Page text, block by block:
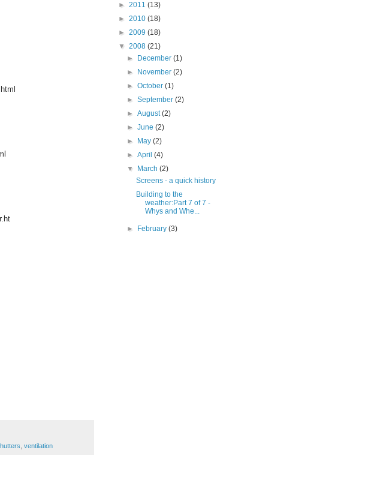
ventilation
► 2011 (13)
► 2010 (18)
► 2009 (18)
▼ 2008 (21)
►
December(1)
►
November(2)
►October(1)
►September(2)
►August(2)
►June(2)
►
May(2)
►April(4)
▼
March(2)
Screens - a quick history
Building to the
weather:Part 7 of 7 -
Whys and Whe...
► February(3)